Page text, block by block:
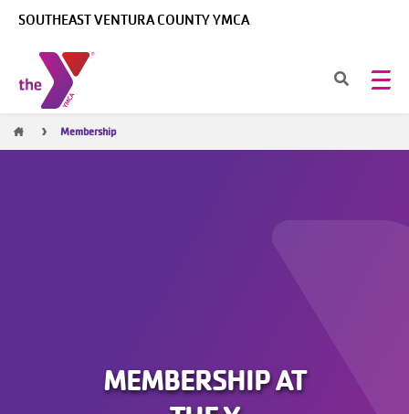
SOUTHEAST VENTURA COUNTY YMCA
Breadcrumb
Membership
MEMBERSHIP AT